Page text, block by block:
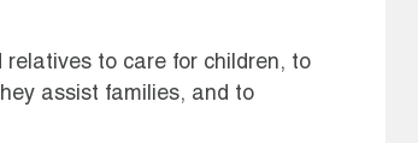
to care for children, to
assist families, and to